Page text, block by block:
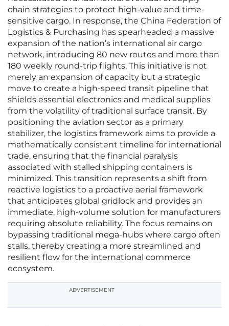
chain strategies to protect high-value and time-
sensitive cargo. In response, the China Federation of
Logistics & Purchasing has spearheaded a massive
expansion of the nation’s international air cargo
network, introducing 80 new routes and more than
180 weekly round-trip flights. This initiative is not
merely an expansion of capacity but a strategic
move to create a high-speed transit pipeline that
shields essential electronics and medical supplies
from the volatility of traditional surface transit. By
positioning the aviation sector as a primary
stabilizer, the logistics framework aims to provide a
mathematically consistent timeline for international
trade, ensuring that the financial paralysis
associated with stalled shipping containers is
minimized. This transition represents a shift from
reactive logistics to a proactive aerial framework
that anticipates global gridlock and provides an
immediate, high-volume solution for manufacturers
requiring absolute reliability. The focus remains on
bypassing traditional mega-hubs where cargo often
stalls, thereby creating a more streamlined and
resilient flow for the international commerce
ecosystem.
ADVERTISEMENT